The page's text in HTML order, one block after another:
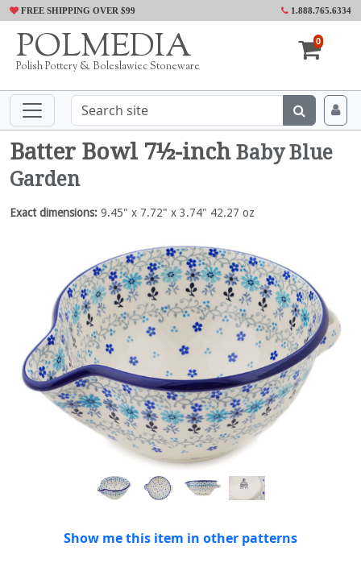
FREE SHIPPING OVER $99 1.888.765.6334
POLMEDIA
Polish Pottery & Boleslawiec Stoneware
0
Batter Bowl 7½-inch Baby Blue
Garden
Exact dimensions: 9.45" x 7.72" x 3.74" 42.27 oz
Show me this item in other patterns